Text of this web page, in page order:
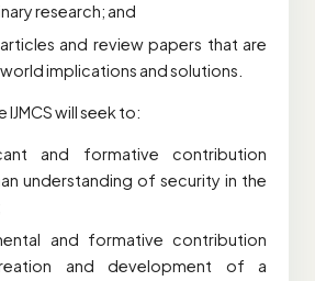
research; and
and review papers that are
implications and solutions.
IJMCS will seek to:
and formative contribution
understanding of security in the
and formative contribution
and development of a